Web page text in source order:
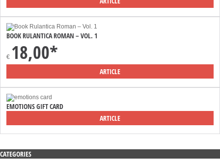
BOOK RULANTICA ROMAN – VOL. 1
€ 18,00*
ARTICLE
EMOTIONS GIFT CARD
ARTICLE
CATEGORIES